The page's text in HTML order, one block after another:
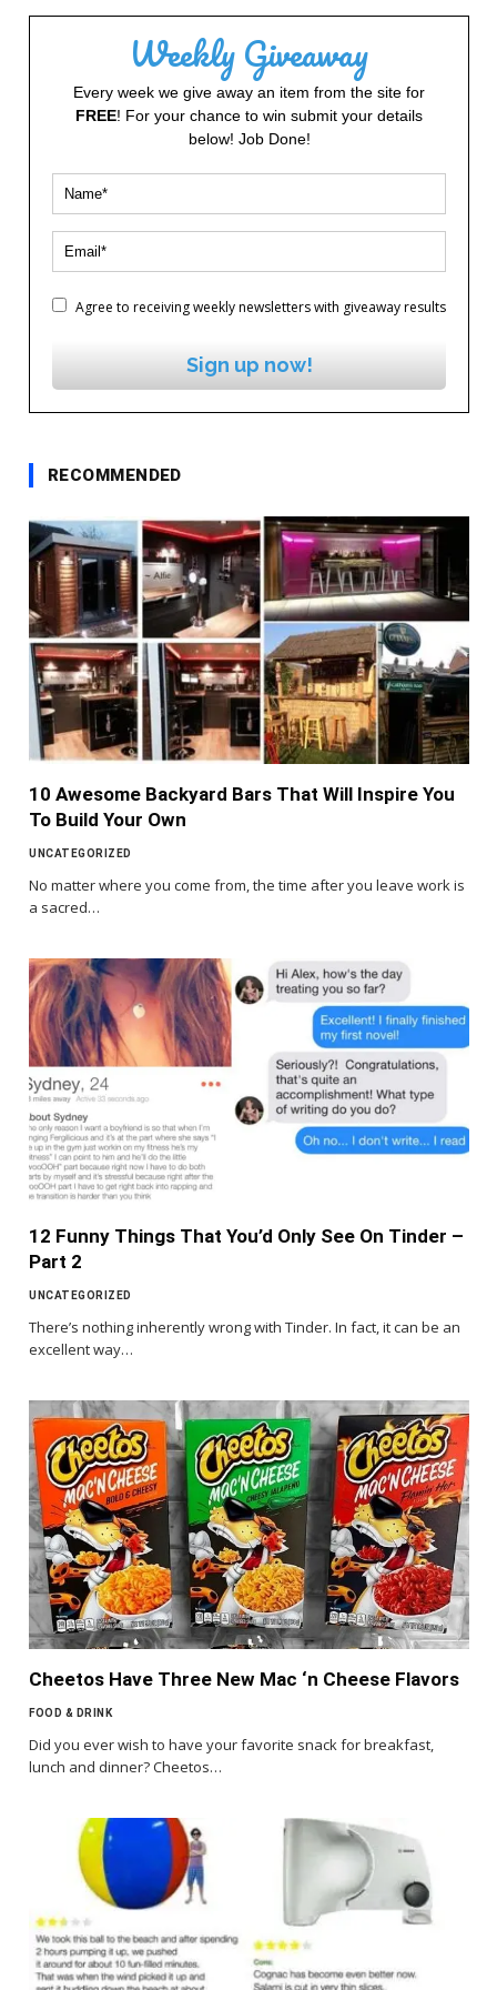
Weekly Giveaway
Every week we give away an item from the site for
FREE! For your chance to win submit your details
below! Job Done!
Agree to receiving weekly newsletters with giveaway results
Sign up now!
RECOMMENDED
10 Awesome Backyard Bars That Will Inspire You
To Build Your Own
UNCATEGORIZED
No matter where you come from, the time after you leave work is
a sacred…
12 Funny Things That You’d Only See On Tinder –
Part 2
UNCATEGORIZED
There’s nothing inherently wrong with Tinder. In fact, it can be an
excellent way…
Cheetos Have Three New Mac ‘n Cheese Flavors
FOOD & DRINK
Did you ever wish to have your favorite snack for breakfast,
lunch and dinner? Cheetos…